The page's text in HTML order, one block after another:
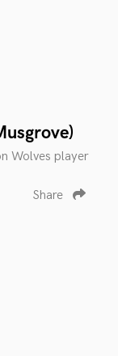
Wolves player
Share